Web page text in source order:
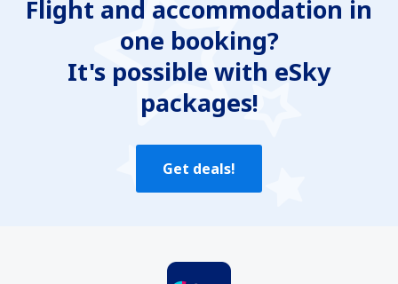
Flight and accommodation in
one booking?
It's possible with eSky
packages!
Get deals!